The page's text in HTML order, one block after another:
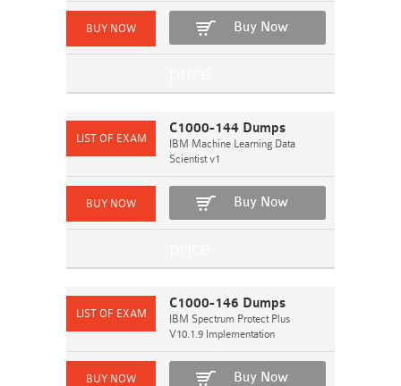
Buy Now
C1000-144 Dumps
IBM Machine Learning Data
Scientist v1
Buy Now
C1000-146 Dumps
IBM Spectrum Protect Plus
V10.1.9 Implementation
Buy Now